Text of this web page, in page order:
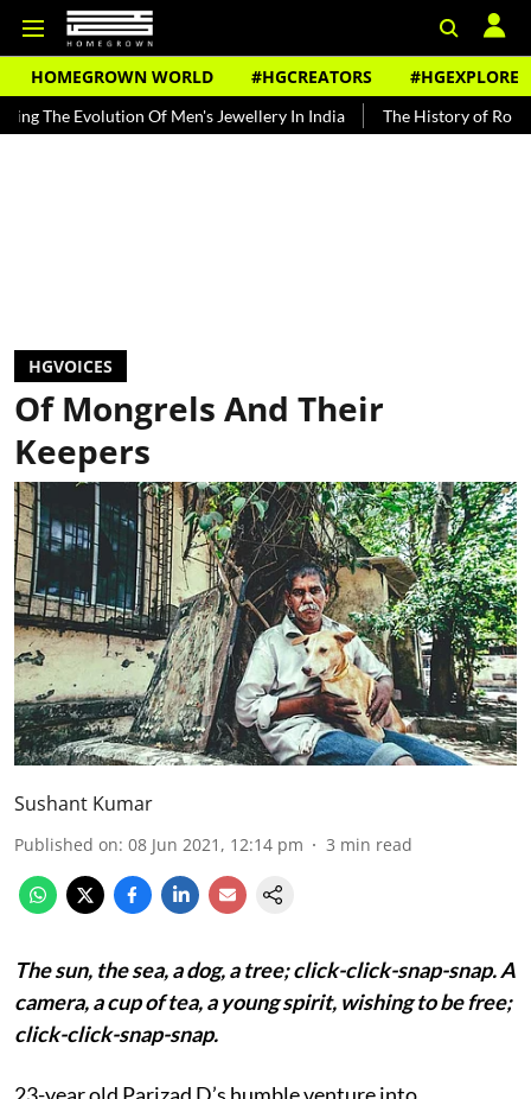
HOMEGROWN WORLD #HGCREATORS #HGEXPLORE
Men's Jewellery In India The History of Rooh Afza Beat The
HGVOICES
Of Mongrels And Their
Keepers
Sushant Kumar
Published on: 08 Jun 2021, 12:14 pm 3 min read
The sun, the sea, a dog, a tree;click-click-snap-snap.A
camera, a cup of tea, a young spirit, wishing to be free;
click-click-snap-snap.
23-year old Parizad D’s humble venture into